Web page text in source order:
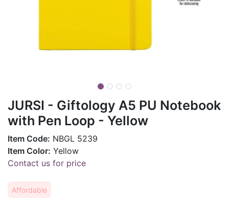
JURSI - Giftology A5 PU Notebook
with Pen Loop - Yellow
Item Code: NBGL 5239
Item Color: Yellow
Contact us for price
Affordable